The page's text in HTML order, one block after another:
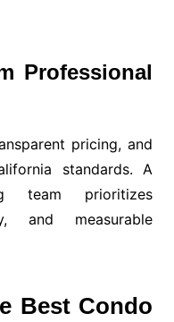
Professional
pricing, and
standards. A
team prioritizes
and measurable
Best Condo